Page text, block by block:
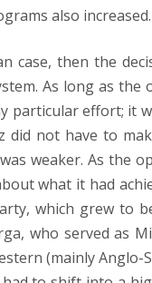
also increased.
case, then the
As long as
particular effort; it
did not have to
weaker. As the
what it had
which grew to
who served as
(mainly